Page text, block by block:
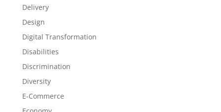
Delivery
Design
Digital Transformation
Disabilities
Discrimination
Diversity
E-Commerce